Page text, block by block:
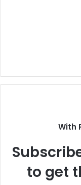
With
to get